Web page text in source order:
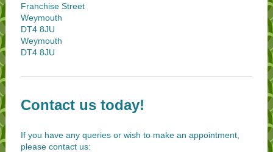
Franchise Street
Weymouth
DT4 8JU
Weymouth
DT4 8JU
Contact us today!
If you have any queries or wish to make an appointment,
please contact us: